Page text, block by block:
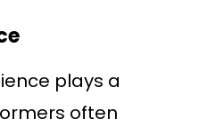
plays a
often